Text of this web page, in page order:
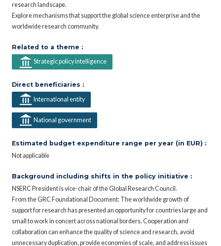
research landscape.
Explore mechanisms that support the global science enterprise and the
worldwide research community.
Related to a theme :
Strategic policy intelligence
Direct beneficiaries :
International entity
National government
Estimated budget expenditure range per year (in EUR) :
Not applicable
Background including shifts in the policy initiative :
NSERC President is vice-chair of the Global Research Council.
From the GRC Foundational Document: The worldwide growth of
support for research has presented an opportunity for countries large and
small to work in concert across national borders. Cooperation and
collaboration can enhance the quality of science and research, avoid
unnecessary duplication, provide economies of scale, and address issues